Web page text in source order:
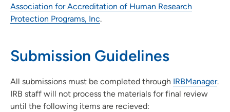
Association for Accreditation of Human Research
Protection Programs, Inc.
Submission Guidelines
All submissions must be completed through IRBManager.
IRB staff will not process the materials for final review
until the following items are recieved: